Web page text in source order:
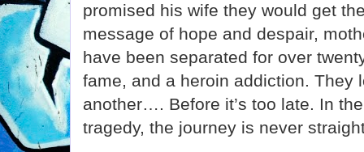
promised his wife they would get
message of hope and despair,
have been separated for over
fame, and a heroin addiction. They
another…. Before it’s too late. In
tragedy, the journey is never